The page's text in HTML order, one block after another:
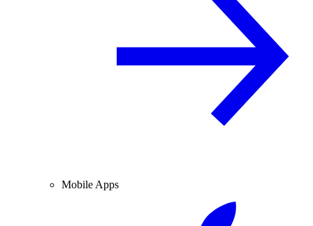
Mobile Apps